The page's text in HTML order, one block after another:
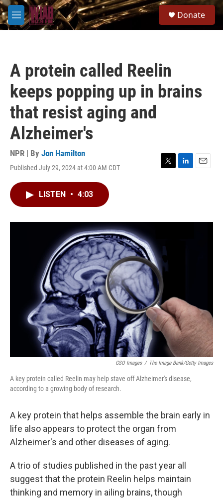
Skip to main content
M
e
Donate
A protein called Reelin
keeps popping up in brains
that resist aging and
Alzheimer's
NPR | By Jon Hamilton
Published July 29, 2024 at 4:00 AM CDT
T
r
L
I
E
LISTEN • 4:03
GSO Images / The Image Bank/Getty Images
A key protein called Reelin may help stave off Alzheimer's disease,
according to a growing body of research.
A key protein that helps assemble the brain early in
life also appears to protect the organ from
Alzheimer's and other diseases of aging.
A trio of studies published in the past year all
suggest that the protein Reelin helps maintain
thinking and memory in ailing brains, though